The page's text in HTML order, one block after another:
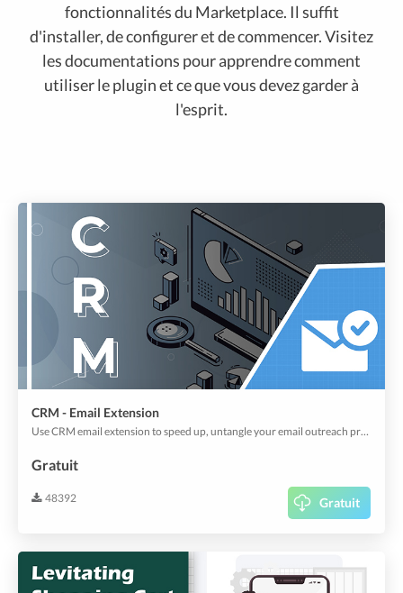
fonctionnalités du Marketplace. Il suffit
d'installer, de configurer et de commencer. Visitez
les documentations pour apprendre comment
utiliser le plugin et ce que vous devez garder à
l'esprit.
CRM - Email Extension
Use CRM email extension to speed up, untangle your email outreach process, and keep track of all conversations in one place with respective customer profiles.
Gratuit
48392 Gratuit